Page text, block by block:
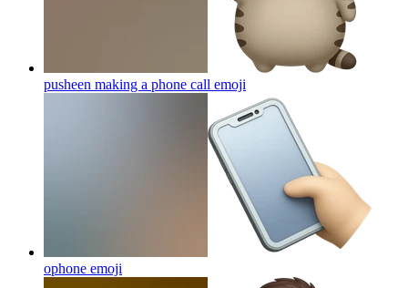
pusheen making a phone call emoji
ophone emoji